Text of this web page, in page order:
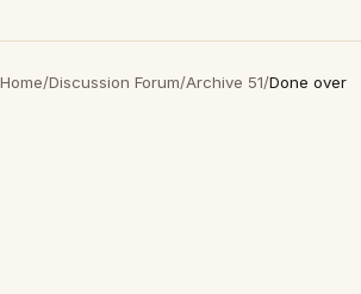
Home/Discussion Forum/Archive 51/Done over